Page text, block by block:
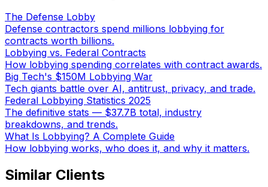
The Defense Lobby
Defense contractors spend millions lobbying for
contracts worth billions.
Lobbying vs. Federal Contracts
How lobbying spending correlates with contract awards.
Big Tech's $150M Lobbying War
Tech giants battle over AI, antitrust, privacy, and trade.
Federal Lobbying Statistics 2025
The definitive stats — $37.7B total, industry
breakdowns, and trends.
What Is Lobbying? A Complete Guide
How lobbying works, who does it, and why it matters.
Similar Clients